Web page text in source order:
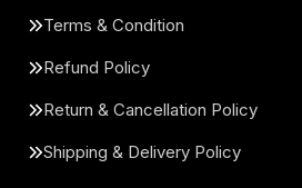
Terms & Condition
Refund Policy
Return & Cancellation Policy
Shipping & Delivery Policy